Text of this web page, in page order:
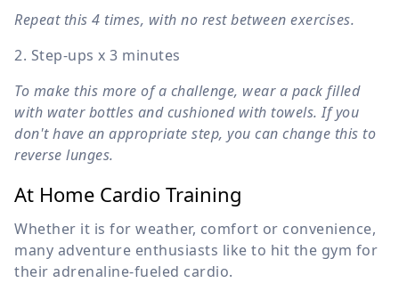
Repeat this 4 times, with no rest between exercises.
2. Step-ups x 3 minutes
To make this more of a challenge, wear a pack filled
with water bottles and cushioned with towels. If you
don't have an appropriate step, you can change this to
reverse lunges.
At Home Cardio Training
Whether it is for weather, comfort or convenience,
many adventure enthusiasts like to hit the gym for
their adrenaline-fueled cardio.